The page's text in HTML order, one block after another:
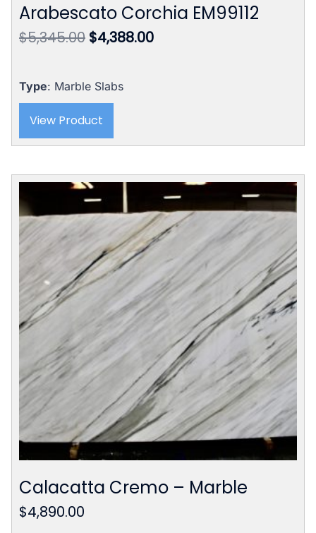
Arabescato Corchia EM99112
$5,345.00 Original
$5,345.00.
$4,388.00Current
Type: Marble Slabs
View Product
Calacatta Cremo – Marble
$4,890.00